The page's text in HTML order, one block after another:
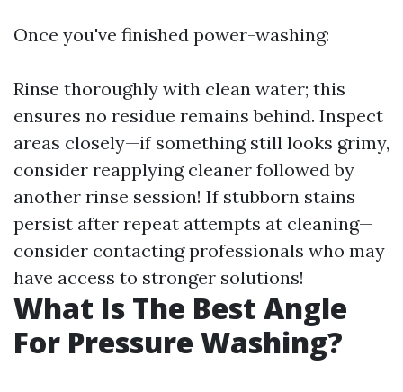
Once you've finished power-washing:
Rinse thoroughly with clean water; this
ensures no residue remains behind. Inspect
areas closely—if something still looks grimy,
consider reapplying cleaner followed by
another rinse session! If stubborn stains
persist after repeat attempts at cleaning—
consider contacting professionals who may
have access to stronger solutions!
What Is The Best Angle
For Pressure Washing?